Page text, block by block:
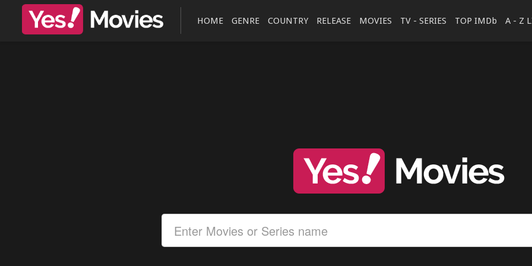
HOME GENRE COUNTRY RELEASE MOVIES TV - SERIES TOP IMDb A - Z